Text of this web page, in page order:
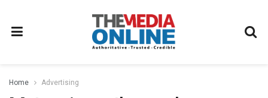
Home Advertising